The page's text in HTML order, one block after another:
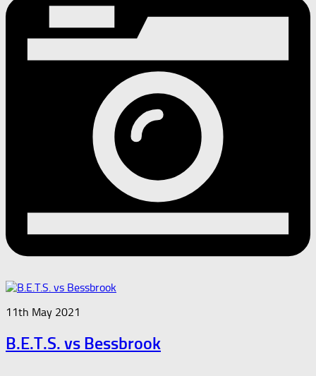
11th May 2021
B.E.T.S. vs Bessbrook